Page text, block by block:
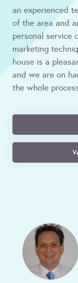
an experienced
of the area and
personal service
marketing
house is a
and we are on
the whole